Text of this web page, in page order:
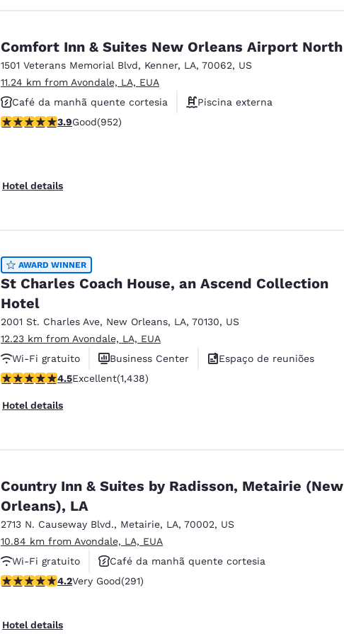
Comfort Inn & Suites New Orleans Airport North
1501 Veterans Memorial Blvd, Kenner, LA, 70062, US
11.24 km from Avondale, LA, EUA
Café da manhã quente cortesia
Piscina externa
Academia de ginástica
3.92 stars rating. Good. 952 reviews
3.9Good(952)
Hotel details
AWARD WINNER
St Charles Coach House, an Ascend Collection
Hotel
2001 St. Charles Ave, New Orleans, LA, 70130, US
12.23 km from Avondale, LA, EUA
Wi-Fi gratuito
Business Center
Espaço de reuniões
4.54 stars rating. Excellent. 1438 reviews
4.5Excellent(1,438)
Hotel details
Country Inn & Suites by Radisson, Metairie (New
Orleans), LA
2713 N. Causeway Blvd., Metairie, LA, 70002, US
10.84 km from Avondale, LA, EUA
Wi-Fi gratuito
Café da manhã quente cortesia
Piscina externa
4.16 stars rating. Very Good. 291 reviews
4.2Very Good(291)
Hotel details